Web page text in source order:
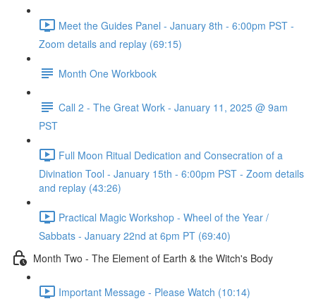
Meet the Guides Panel - January 8th - 6:00pm PST -
Zoom details and replay (69:15)
Month One Workbook
Call 2 - The Great Work - January 11, 2025 @ 9am
PST
Full Moon Ritual Dedication and Consecration of a
Divination Tool - January 15th - 6:00pm PST - Zoom details
and replay (43:26)
Practical Magic Workshop - Wheel of the Year /
Sabbats - January 22nd at 6pm PT (69:40)
Month Two - The Element of Earth & the Witch's Body
Important Message - Please Watch (10:14)